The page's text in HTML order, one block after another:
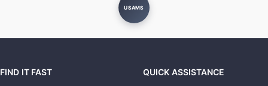
USAMS
FIND IT FAST
QUICK ASSISTANCE